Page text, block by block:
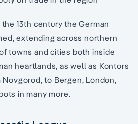
13th century the German
extending across northern
towns and cities both inside
heartlands, as well as Kontors
to Bergen, London,
in many more.